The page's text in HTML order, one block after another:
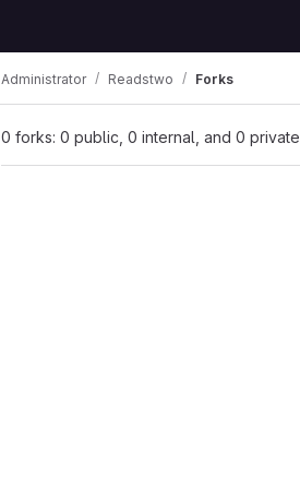
Administrator Readstwo Forks
0 forks: 0 public, 0 internal, and 0 private